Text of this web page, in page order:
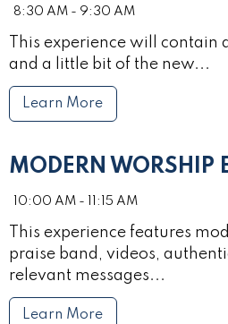
8:30 AM - 9:30 AM
This experience will contain
and a little bit of the new...
Learn More
MODERN WORSHIP
10:00 AM - 11:15 AM
This experience features
praise band, videos,
relevant messages...
Learn More